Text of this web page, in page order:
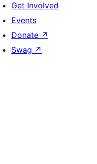
Get Involved
Events
Donate ↗
Swag ↗